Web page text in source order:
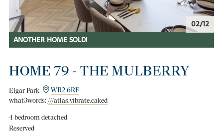
02/12
ANOTHER HOME SOLD!
HOME 79 - THE MULBERRY
Elgar Park
WR2 6RF
what3words:///atlas.vibrate.caked
4 bedroom detached
Reserved